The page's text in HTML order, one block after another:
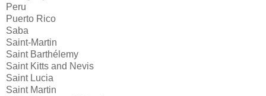
Peru
Puerto Rico
Saba
Saint-Martin
Saint Barthélemy
Saint Kitts and Nevis
Saint Lucia
Saint Martin